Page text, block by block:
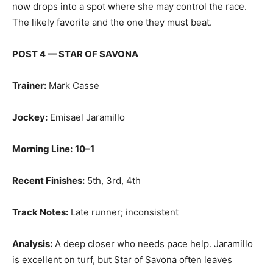
now drops into a spot where she may control the race.
The likely favorite and the one they must beat.
POST 4 — STAR OF SAVONA
Trainer: Mark Casse
Jockey: Emisael Jaramillo
Morning Line: 10–1
Recent Finishes: 5th, 3rd, 4th
Track Notes: Late runner; inconsistent
Analysis: A deep closer who needs pace help. Jaramillo
is excellent on turf, but Star of Savona often leaves